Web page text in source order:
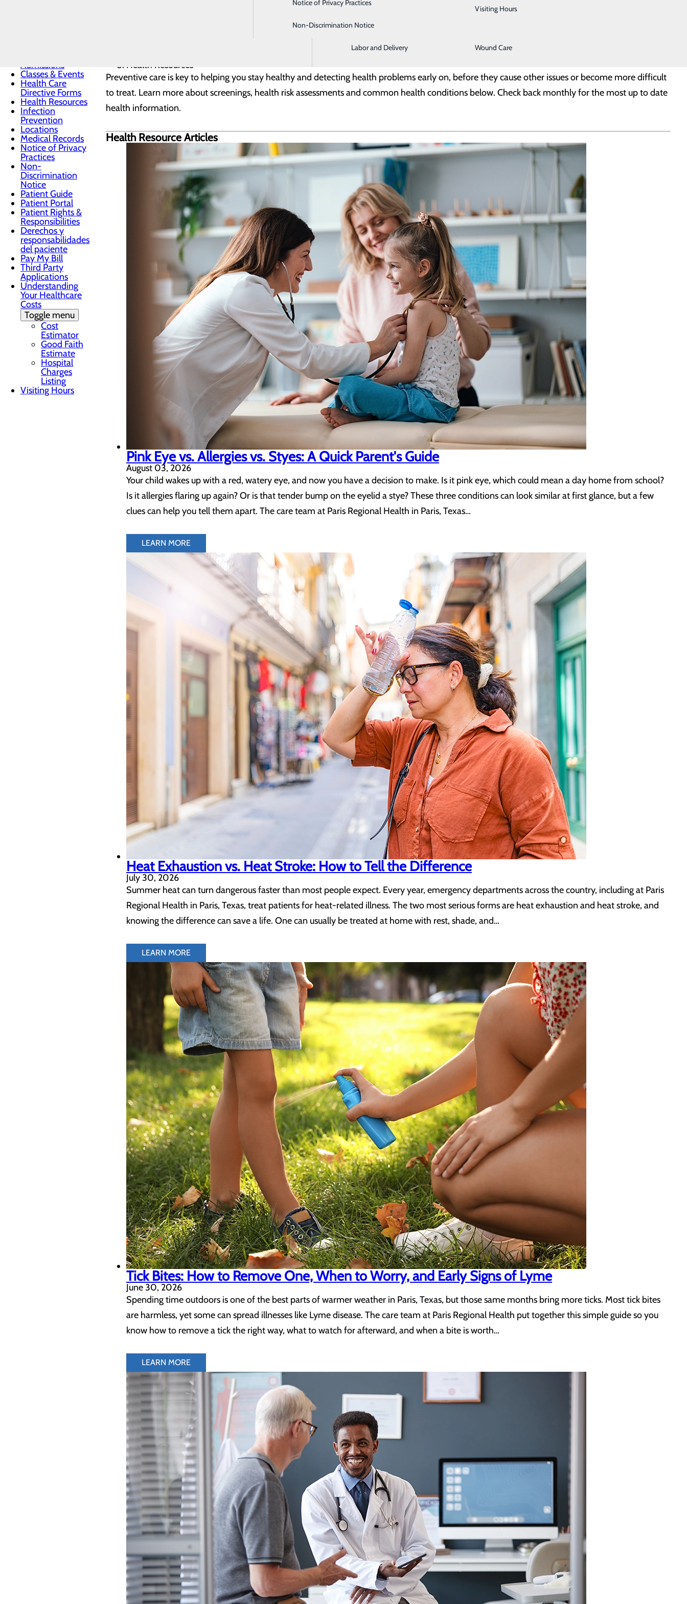
Imaging and Radiology
Intensive Care Unit
Labor and Delivery Wound Care
Notice of Privacy Practices
Non-Discrimination Notice
Visiting Hours
Admissions
Classes & Events
Health Care
Directive Forms
Health Resources
Infection
Prevention
Locations
Medical Records
Notice of Privacy
Practices
Non-
Discrimination
Notice
Patient Guide
Patient Portal
Patient Rights &
Responsibilities
Derechos y
responsabilidades
del paciente
Pay My Bill
Third Party
Applications
Understanding
Your Healthcare
Costs
Toggle menu
Cost
Estimator
Good Faith
Estimate
Hospital
Charges
Listing
Visiting Hours
Health Resources
Preventive care is key to helping you stay healthy and detecting health problems early on, before they cause other issues or become more difficult
to treat. Learn more about screenings, health risk assessments and common health conditions below. Check back monthly for the most up to date
health information.
Health Resource Articles
Pink Eye vs. Allergies vs. Styes: A Quick Parent's Guide
August 03, 2026
Your child wakes up with a red, watery eye, and now you have a decision to make. Is it pink eye, which could mean a day home from school?
Is it allergies flaring up again? Or is that tender bump on the eyelid a stye? These three conditions can look similar at first glance, but a few
clues can help you tell them apart. The care team at Paris Regional Health in Paris, Texas…
LEARN MORE
Heat Exhaustion vs. Heat Stroke: How to Tell the Difference
July 30, 2026
Summer heat can turn dangerous faster than most people expect. Every year, emergency departments across the country, including at Paris
Regional Health in Paris, Texas, treat patients for heat-related illness. The two most serious forms are heat exhaustion and heat stroke, and
knowing the difference can save a life. One can usually be treated at home with rest, shade, and…
LEARN MORE
Tick Bites: How to Remove One, When to Worry, and Early Signs of Lyme
June 30, 2026
Spending time outdoors is one of the best parts of warmer weather in Paris, Texas, but those same months bring more ticks. Most tick bites
are harmless, yet some can spread illnesses like Lyme disease. The care team at Paris Regional Health put together this simple guide so you
know how to remove a tick the right way, what to watch for afterward, and when a bite is worth…
LEARN MORE